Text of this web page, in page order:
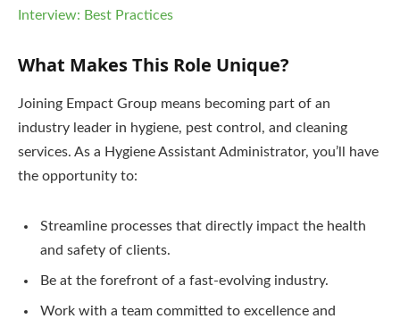
Interview: Best Practices
What Makes This Role Unique?
Joining Empact Group means becoming part of an
industry leader in hygiene, pest control, and cleaning
services. As a Hygiene Assistant Administrator, you’ll have
the opportunity to:
Streamline processes that directly impact the health
and safety of clients.
Be at the forefront of a fast-evolving industry.
Work with a team committed to excellence and